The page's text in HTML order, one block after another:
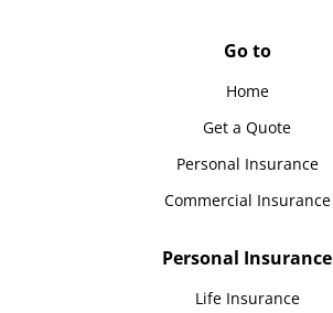
Go to
Home
Get a Quote
Personal Insurance
Commercial Insurance
Personal Insurance
Life Insurance